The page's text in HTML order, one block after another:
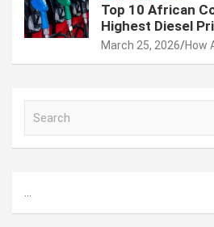
Top 10 African
Highest Diesel
March 25, 2026 How
h
...